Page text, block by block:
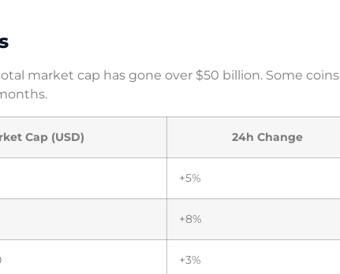
market cap has gone over $50 billion. Some coins
Cap (USD) 24h Change
+5%
+8%
+3%